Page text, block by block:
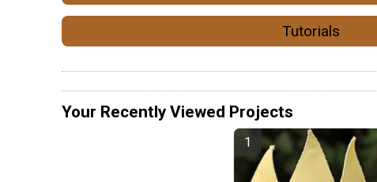
Tutorials
Your Recently Viewed Projects